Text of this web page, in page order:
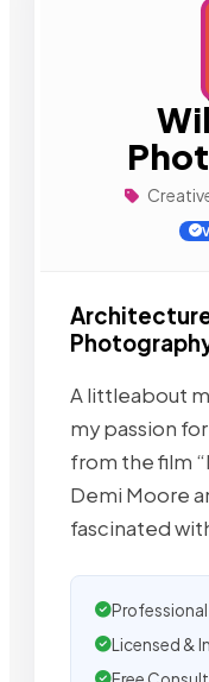
A littleabout
my passion
from the film
Demi Moore
fascinated
Licensed &